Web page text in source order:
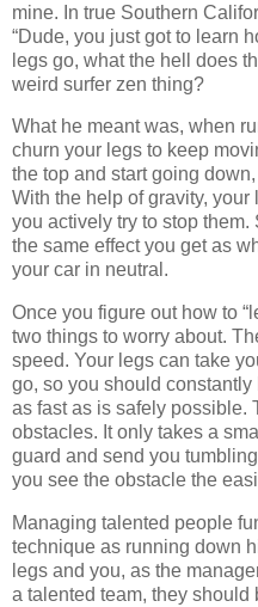
mine. In true Southern
“Dude, you just got to learn
legs go, what the hell does
weird surfer zen thing?
What he meant was, when
churn your legs to keep
the top and start going
With the help of gravity,
you actively try to stop
the same effect you get as
your car in neutral.
Once you figure out how to
two things to worry about.
speed. Your legs can take
go, so you should
as fast as is safely possible.
obstacles. It only takes a
guard and send you
you see the obstacle the
Managing talented people
technique as running down
legs and you, as the
a talented team, they